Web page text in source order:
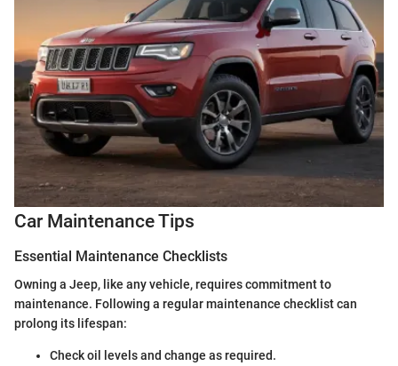
Car Maintenance Tips
Essential Maintenance Checklists
Owning a Jeep, like any vehicle, requires commitment to
maintenance. Following a regular maintenance checklist can
prolong its lifespan:
Check oil levels and change as required.